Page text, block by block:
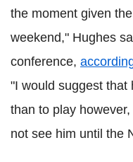
the moment given
weekend," Hughes
conference,
"I would suggest that
than to play
not see him until the